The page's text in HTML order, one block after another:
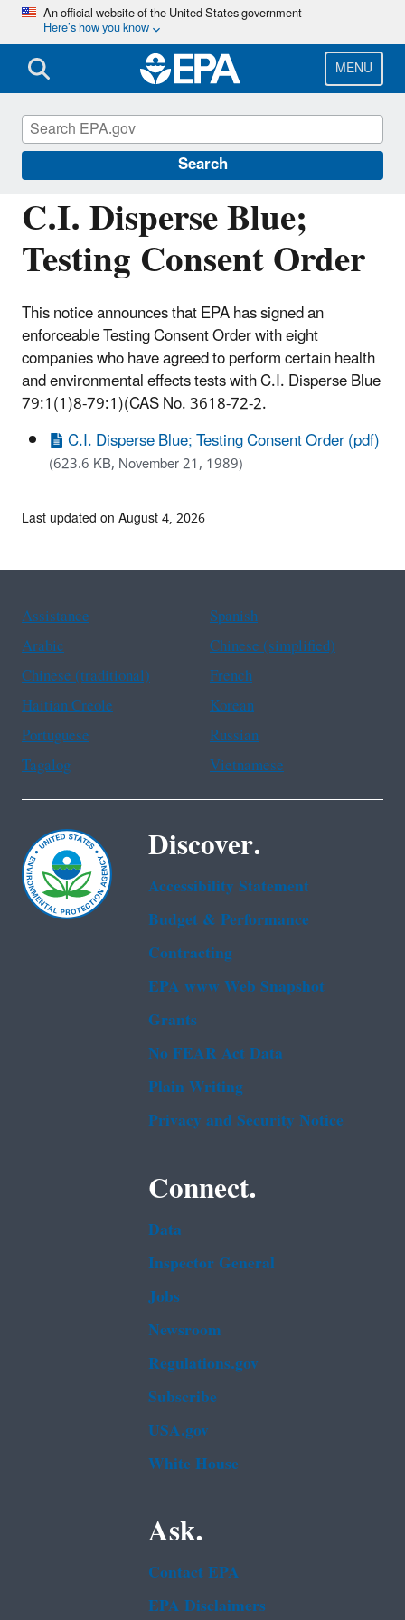
Skip
main
content
An official website of the United States government
Here’s how you know
MENU
Search
C.I. Disperse Blue;
Testing Consent Order
This notice announces that EPA has signed an
enforceable Testing Consent Order with eight
companies who have agreed to perform certain health
and environmental effects tests with C.I. Disperse Blue
79:1(1)8-79:1)(CAS No. 3618-72-2.
C.I. Disperse Blue; Testing Consent Order (pdf)
(623.6 KB, November 21, 1989)
Assessing and Managing Chemicals under
TSCA
Last updated on August 4, 2026
Assistance
Spanish
Arabic
Chinese (simplified)
Chinese (traditional)
French
Haitian Creole
Korean
Portuguese
Russian
Tagalog
Vietnamese
Discover.
Accessibility Statement
Budget & Performance
Contracting
EPA www Web Snapshot
Grants
No FEAR Act Data
Plain Writing
Privacy and Security Notice
Connect.
Data
Inspector General
Jobs
Newsroom
Regulations.gov
Subscribe
USA.gov
White House
Ask.
Contact EPA
EPA Disclaimers